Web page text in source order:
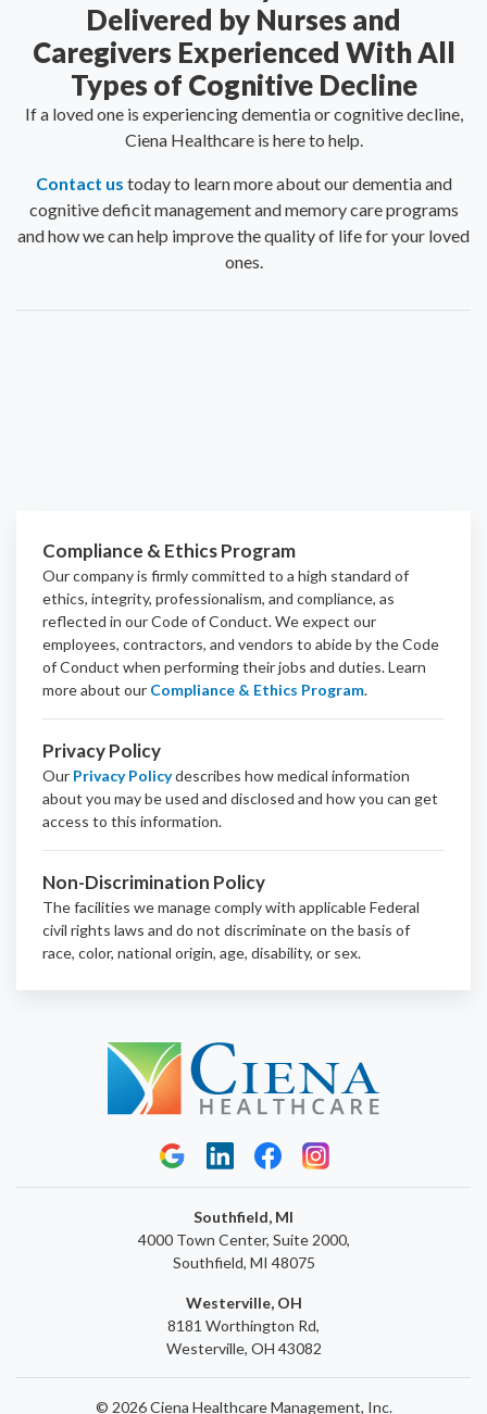
Delivered by Nurses and
Caregivers Experienced With All
Types of Cognitive Decline
If a loved one is experiencing dementia or cognitive decline,
Ciena Healthcare is here to help.
Contact us today to learn more about our dementia and
cognitive deficit management and memory care programs
and how we can help improve the quality of life for your loved
ones.
Compliance & Ethics Program
Our company is firmly committed to a high standard of
ethics, integrity, professionalism, and compliance, as
reflected in our Code of Conduct. We expect our
employees, contractors, and vendors to abide by the Code
of Conduct when performing their jobs and duties.Learn
more about our Compliance & Ethics Program.
Privacy Policy
Our Privacy Policydescribes how medical information
about you may be used and disclosed and how you can get
access to this information.
Non-Discrimination Policy
The facilities we manage comply with applicable Federal
civil rights laws and do not discriminate on the basis of
race, color, national origin, age, disability, or sex.
Southfield, MI
4000 Town Center, Suite 2000,
Southfield, MI 48075
Westerville, OH
8181 Worthington Rd,
Westerville, OH 43082
© 2026 Ciena Healthcare Management, Inc.